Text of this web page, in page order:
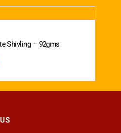
Shivling – 92gms